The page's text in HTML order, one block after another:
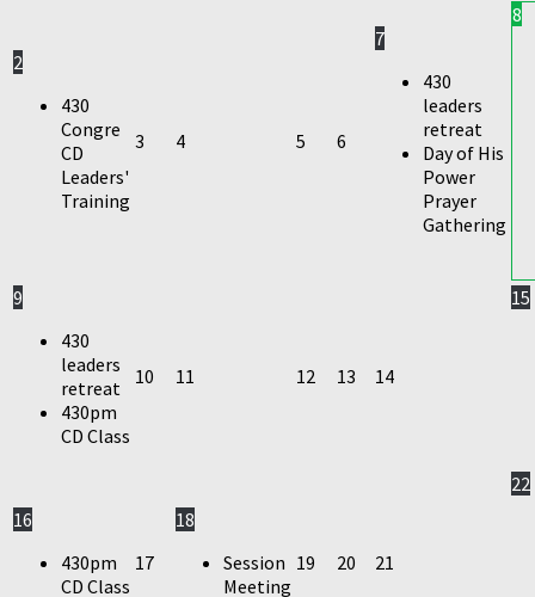
2
430
Congre
CD
Leaders'
Training
3 4 5 6
7
430
leaders
retreat
Day of His
Power
Prayer
Gathering
8
9
430
leaders
retreat
430pm
CD Class
10 11 12 13 14
15
16
430pm
CD Class
17
18
Session
Meeting
19 20 21
22